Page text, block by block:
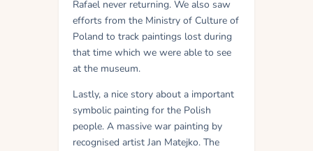
Rafael never returning. We also saw
efforts from the Ministry of Culture of
Poland to track paintings lost during
that time which we were able to see
at the museum.
Lastly, a nice story about a important
symbolic painting for the Polish
people. A massive war painting by
recognised artist Jan Matejko. The